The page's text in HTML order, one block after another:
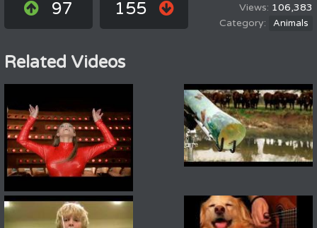
97 155
106,383
Animals
Related Videos